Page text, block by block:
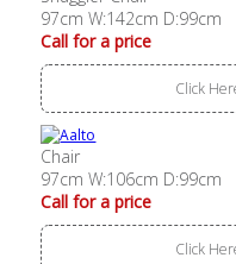
97cm W:142cm D:99cm
Call for a price
Click
Chair
97cm W:106cm D:99cm
Call for a price
Click